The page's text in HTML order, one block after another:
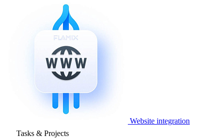
Website integration
Tasks & Projects